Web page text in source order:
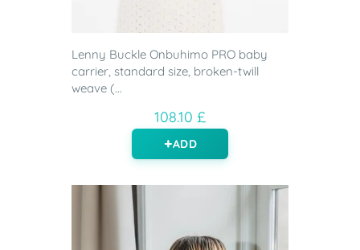
Lenny Buckle Onbuhimo PRO baby
carrier, standard size, broken-twill
weave (...
108.10 £
ADD